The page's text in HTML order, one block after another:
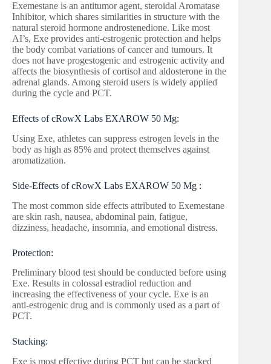
Exemestane is an antitumor agent, steroidal Aromatase
Inhibitor, which shares similarities in structure with the
natural steroid hormone androstenedione. Like most
AI’s, Exe provides anti-estrogenic protection and helps
the body combat variations of cancer and tumours. It
does not have progestogenic and estrogenic activity and
affects the biosynthesis of cortisol and aldosterone in the
adrenal glands. Among steroid users is widely applied
during the cycle and PCT.
Effects of cRowX Labs EXAROW 50 Mg:
Using Exe, athletes can suppress estrogen levels in the
body as high as 85% and protect themselves against
aromatization.
Side-Effects of cRowX Labs EXAROW 50 Mg :
The most common side effects attributed to Exemestane
are skin rash, nausea, abdominal pain, fatigue,
dizziness, headache, insomnia, and emotional distress.
Protection:
Preliminary blood test should be conducted before using
Exe. Results in colossal estradiol reduction and
increasing the effectiveness of your cycle. Exe is an
anti-estrogenic drug and is commonly used as a part of
PCT.
Stacking:
Exe is most effective during PCT but can be stacked